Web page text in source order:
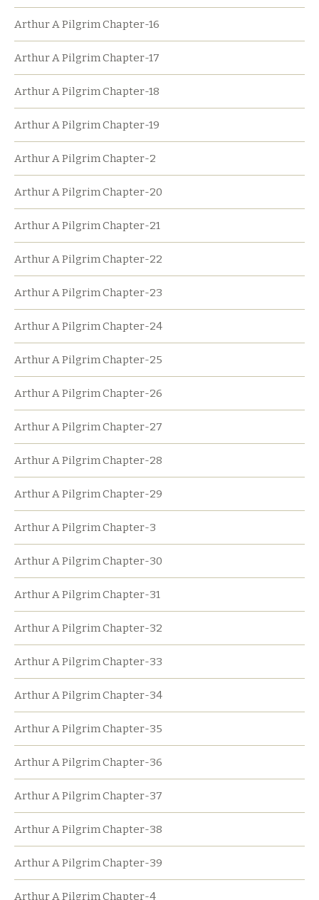
Arthur A Pilgrim Chapter-16
Arthur A Pilgrim Chapter-17
Arthur A Pilgrim Chapter-18
Arthur A Pilgrim Chapter-19
Arthur A Pilgrim Chapter-2
Arthur A Pilgrim Chapter-20
Arthur A Pilgrim Chapter-21
Arthur A Pilgrim Chapter-22
Arthur A Pilgrim Chapter-23
Arthur A Pilgrim Chapter-24
Arthur A Pilgrim Chapter-25
Arthur A Pilgrim Chapter-26
Arthur A Pilgrim Chapter-27
Arthur A Pilgrim Chapter-28
Arthur A Pilgrim Chapter-29
Arthur A Pilgrim Chapter-3
Arthur A Pilgrim Chapter-30
Arthur A Pilgrim Chapter-31
Arthur A Pilgrim Chapter-32
Arthur A Pilgrim Chapter-33
Arthur A Pilgrim Chapter-34
Arthur A Pilgrim Chapter-35
Arthur A Pilgrim Chapter-36
Arthur A Pilgrim Chapter-37
Arthur A Pilgrim Chapter-38
Arthur A Pilgrim Chapter-39
Arthur A Pilgrim Chapter-4